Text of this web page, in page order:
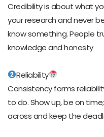
Credibility is about what
your research and never
know something. People
knowledge and honesty
Reliability
Consistency forms
to do. Show up, be on
across and keep the